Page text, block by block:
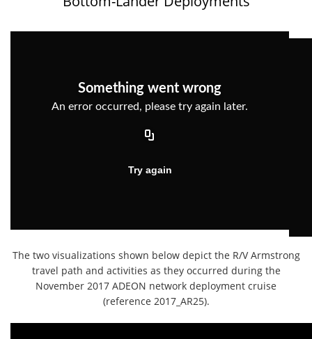
The two visualizations shown below depict the R/V Armstrong
travel path and activities as they occurred during the
November 2017 ADEON network deployment cruise
(reference 2017_AR25).